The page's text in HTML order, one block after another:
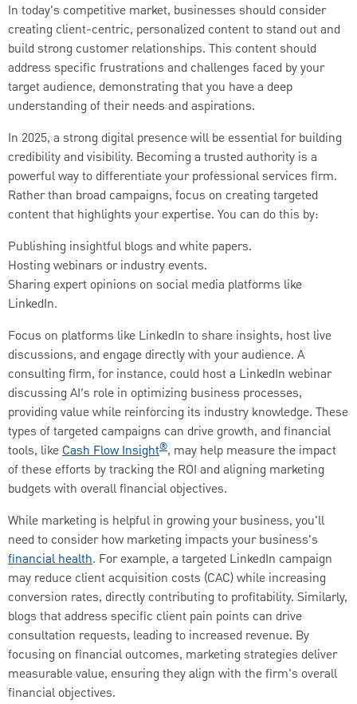
In today's competitive market, businesses should consider
creating client-centric, personalized content to stand out and
build strong customer relationships. This content should
address specific frustrations and challenges faced by your
target audience, demonstrating that you have a deep
understanding of their needs and aspirations.
In 2025, a strong digital presence will be essential for building
credibility and visibility. Becoming a trusted authority is a
powerful way to differentiate your professional services firm.
Rather than broad campaigns, focus on creating targeted
content that highlights your expertise. You can do this by:
Publishing insightful blogs and white papers.
Hosting webinars or industry events.
Sharing expert opinions on social media platforms like
LinkedIn.
Focus on platforms like LinkedIn to share insights, host live
discussions, and engage directly with your audience. A
consulting firm, for instance, could host a LinkedIn webinar
discussing AI’s role in optimizing business processes,
providing value while reinforcing its industry knowledge. These
types of targeted campaigns can drive growth, and financial
tools, likeCash Flow Insight®, may help measure the impact
of these efforts by tracking the ROI and aligning marketing
budgets with overall financial objectives.
While marketing is helpful in growing your business, you'll
need to consider how marketing impacts your business's
financial health. For example, a targeted LinkedIn campaign
may reduce client acquisition costs (CAC) while increasing
conversion rates, directly contributing to profitability. Similarly,
blogs that address specific client pain points can drive
consultation requests, leading to increased revenue. By
focusing on financial outcomes, marketing strategies deliver
measurable value, ensuring they align with the firm's overall
financial objectives.